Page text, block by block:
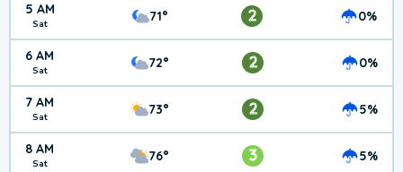
5 AM
Sat 71° 2 0%
6 AM
Sat 72° 2 0%
7 AM
Sat 73° 2 5%
8 AM
Sat 76° 3 5%